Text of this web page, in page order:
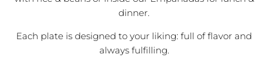
dinner.
Each plate is designed to your liking: full of flavor and
always fulfilling.